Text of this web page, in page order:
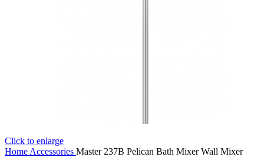
Click to enlarge
Home Accessories Master 237B Pelican Bath Mixer Wall Mixer